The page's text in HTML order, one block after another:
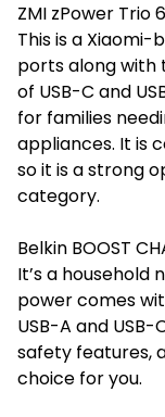
ZMI zPower Trio
This is a
ports along with
of USB-C and
for families
appliances. It is
so it is a strong
category.
Belkin BOOST
It’s a household
power comes
USB-A and
safety features,
choice for you.